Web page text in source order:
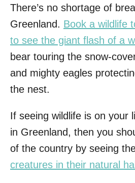
There’s no shortage of
Greenland. Book a wildlife
to see the giant flash of a
bear touring the snow-
and mighty eagles
the nest.
If seeing wildlife is on your
in Greenland, then you
of the country by seeing
creatures in their natural